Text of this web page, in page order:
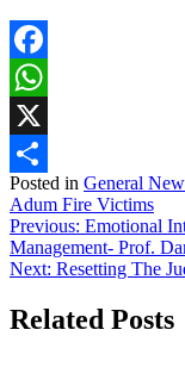
Facebook
WhatsApp
X
Share
Posted in General
Adum Fire Victims
Post
navigation
Previous: Emotional
Management- Prof.
Next: Resetting The
Related Posts